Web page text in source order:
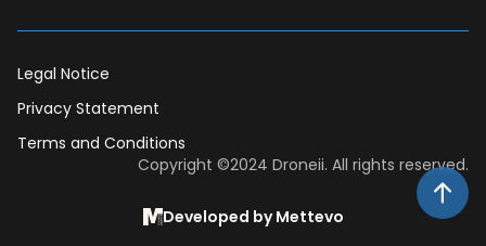
Legal Notice
Privacy Statement
Terms and Conditions
Copyright ©2024 Droneii. All rights reserved.
Developed by Mettevo
Dear DII-Team, I would like to join the
research subscription waiting list. Please
contact me asap for more information.